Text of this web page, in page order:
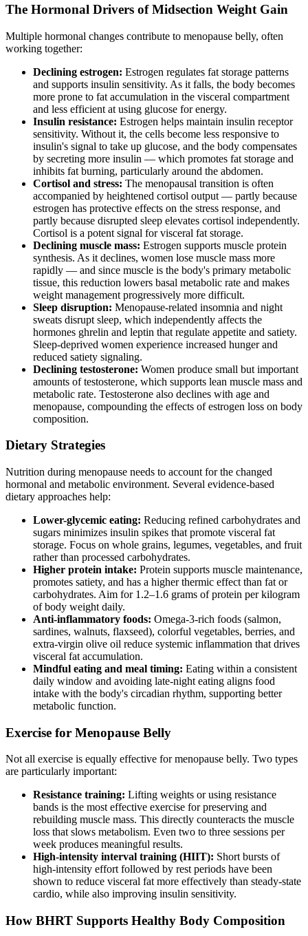
The Hormonal Drivers of Midsection Weight Gain
Multiple hormonal changes contribute to menopause belly, often
working together:
Declining estrogen: Estrogen regulates fat storage patterns
and supports insulin sensitivity. As it falls, the body becomes
more prone to fat accumulation in the visceral compartment
and less efficient at using glucose for energy.
Insulin resistance: Estrogen helps maintain insulin receptor
sensitivity. Without it, the cells become less responsive to
insulin's signal to take up glucose, and the body compensates
by secreting more insulin — which promotes fat storage and
inhibits fat burning, particularly around the abdomen.
Cortisol and stress: The menopausal transition is often
accompanied by heightened cortisol output — partly because
estrogen has protective effects on the stress response, and
partly because disrupted sleep elevates cortisol independently.
Cortisol is a potent signal for visceral fat storage.
Declining muscle mass: Estrogen supports muscle protein
synthesis. As it declines, women lose muscle mass more
rapidly — and since muscle is the body's primary metabolic
tissue, this reduction lowers basal metabolic rate and makes
weight management progressively more difficult.
Sleep disruption: Menopause-related insomnia and night
sweats disrupt sleep, which independently affects the
hormones ghrelin and leptin that regulate appetite and satiety.
Sleep-deprived women experience increased hunger and
reduced satiety signaling.
Declining testosterone: Women produce small but important
amounts of testosterone, which supports lean muscle mass and
metabolic rate. Testosterone also declines with age and
menopause, compounding the effects of estrogen loss on body
composition.
Dietary Strategies
Nutrition during menopause needs to account for the changed
hormonal and metabolic environment. Several evidence-based
dietary approaches help:
Lower-glycemic eating: Reducing refined carbohydrates and
sugars minimizes insulin spikes that promote visceral fat
storage. Focus on whole grains, legumes, vegetables, and fruit
rather than processed carbohydrates.
Higher protein intake: Protein supports muscle maintenance,
promotes satiety, and has a higher thermic effect than fat or
carbohydrates. Aim for 1.2–1.6 grams of protein per kilogram
of body weight daily.
Anti-inflammatory foods: Omega-3-rich foods (salmon,
sardines, walnuts, flaxseed), colorful vegetables, berries, and
extra-virgin olive oil reduce systemic inflammation that drives
visceral fat accumulation.
Mindful eating and meal timing: Eating within a consistent
daily window and avoiding late-night eating aligns food
intake with the body's circadian rhythm, supporting better
metabolic function.
Exercise for Menopause Belly
Not all exercise is equally effective for menopause belly. Two types
are particularly important:
Resistance training: Lifting weights or using resistance
bands is the most effective exercise for preserving and
rebuilding muscle mass. This directly counteracts the muscle
loss that slows metabolism. Even two to three sessions per
week produces meaningful results.
High-intensity interval training (HIIT): Short bursts of
high-intensity effort followed by rest periods have been
shown to reduce visceral fat more effectively than steady-state
cardio, while also improving insulin sensitivity.
How BHRT Supports Healthy Body Composition